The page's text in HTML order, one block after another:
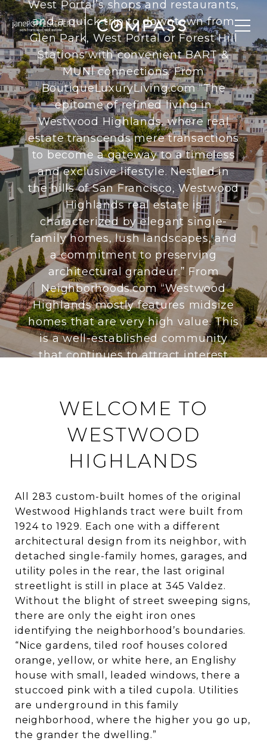
West Portal’s shops and restaurants,
and a quick trip to downtown from
Glen Park, West Portal or Forest Hill
Stations with convenient BART &
MUNI connections. From
BoutiqueLuxuryLiving.com “The
epitome of refined living in
Westwood Highlands, where real
estate transcends mere transactions
to become a gateway to a timeless
and exclusive lifestyle. Nestled in
the hills of San Francisco, Westwood
Highlands real estate is
characterized by elegant single-
family homes, lush landscapes, and
a commitment to preserving
architectural grandeur.” From
Neighborhoods.com “Westwood
Highlands mostly features midsize
homes that are very high value. This
is a well-established community
that continues to attract interest
“Westwood Highlands is a small
residents take pride in maintaining
a low-key profile. Street names like
Brentwood and Hazelwood welcome
wrought-iron border signs. The area
remains purposefully understated,
while boasting beautifully crafted
homes—many in the English Tudor
style. An active neighborhood
association and the watchful eyes of
longtime residents foster a strong,
safe, and tight-knit sense of
community.”
WELCOME TO
WESTWOOD
HIGHLANDS
All 283 custom-built homes of the original
Westwood Highlands tract were built from
1924 to 1929. Each one with a different
architectural design from its neighbor, with
detached single-family homes, garages, and
utility poles in the rear, the last original
streetlight is still in place at 345 Valdez.
Without the blight of street sweeping signs,
there are only the eight iron ones
identifying the neighborhood’s boundaries.
“Nice gardens, tiled roof houses colored
orange, yellow, or white here, an Englishy
house with small, leaded windows, there a
stuccoed pink with a tiled cupola. Utilities
are underground in this family
neighborhood, where the higher you go up,
the grander the dwelling.”